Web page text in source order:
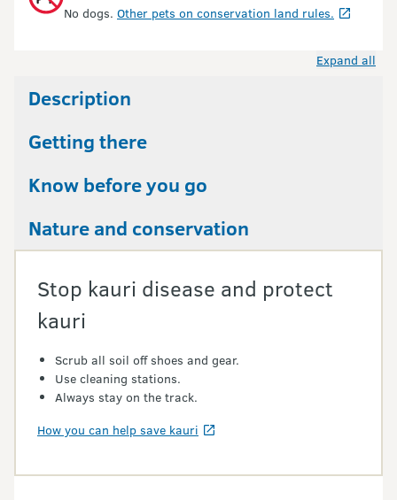
No dogs. Other pets on conservation land rules.
Expand all
Description
Getting there
Know before you go
Nature and conservation
Stop kauri disease and protect
kauri
Scrub all soil off shoes and gear.
Use cleaning stations.
Always stay on the track.
How you can help save kauri